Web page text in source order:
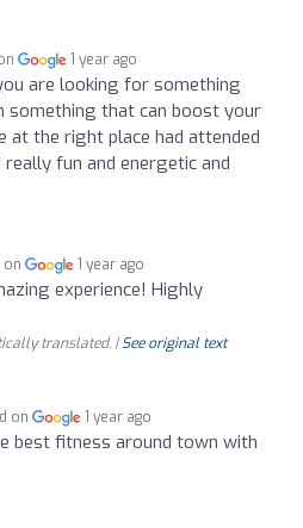
1 year ago
are looking for something
something that can boost your
at the right place had attended
fun and energetic and
on 1 year ago
experience! Highly
translated. |See original text
on 1 year ago
best fitness around town with